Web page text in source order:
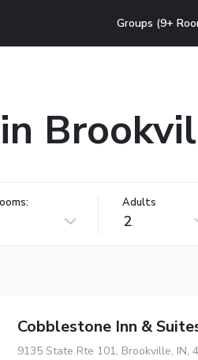
Groups (9+
Adults
2
Cobblestone Inn &
9135 State Rte 101, Brookville, IN,